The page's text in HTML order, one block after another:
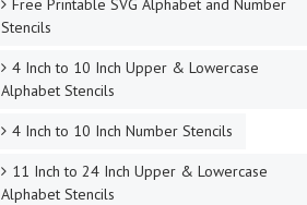
Free Printable SVG Alphabet and Number
Stencils
4 Inch to 10 Inch Upper & Lowercase
Alphabet Stencils
4 Inch to 10 Inch Number Stencils
11 Inch to 24 Inch Upper & Lowercase
Alphabet Stencils